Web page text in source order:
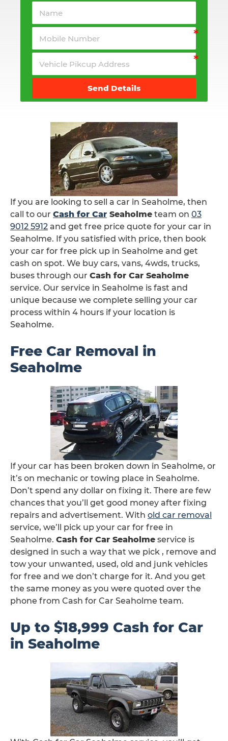
Send Details
If you are looking to sell a car in Seaholme, then
call to our Cash for Car Seaholme team on 03
9012 5912 and get free price quote for your car in
Seaholme. If you satisfied with price, then book
your car for free pick up in Seaholme and get
cash on spot. We buy cars, vans, 4wds, trucks,
buses through our Cash for Car Seaholme
service. Our service in Seaholme is fast and
unique because we complete selling your car
process within 4 hours if your location is
Seaholme.
Free Car Removal in
Seaholme
If your car has been broken down in Seaholme, or
it’s on mechanic or towing place in Seaholme.
Don’t spend any dollar on fixing it. There are few
chances that you’ll get good money after fixing
repairs and advertisement. With old car removal
service, we’ll pick up your car for free in
Seaholme. Cash for Car Seaholme service is
designed in such a way that we pick , remove and
tow your unwanted, used, old and junk vehicles
for free and we don’t charge for it. And you get
the same money as you were quoted over the
phone from Cash for Car Seaholme team.
Up to $18,999 Cash for Car
in Seaholme